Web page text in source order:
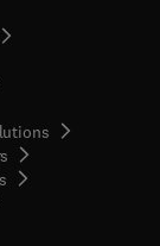
in new tab/window
in new tab/window